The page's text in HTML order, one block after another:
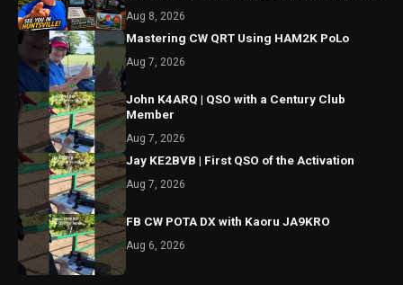
Aug 8, 2026
Mastering CW QRT Using HAM2K PoLo
Aug 7, 2026
John K4ARQ | QSO with a Century Club
Member
Aug 7, 2026
Jay KE2BVB | First QSO of the Activation
Aug 7, 2026
FB CW POTA DX with Kaoru JA9KRO
Aug 6, 2026